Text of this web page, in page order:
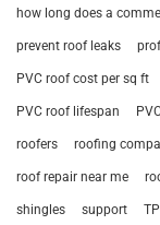
how long does a
prevent roof leaks
PVC roof cost per sq ft
PVC roof lifespan
roofers roofing
roof repair near me
shingles support